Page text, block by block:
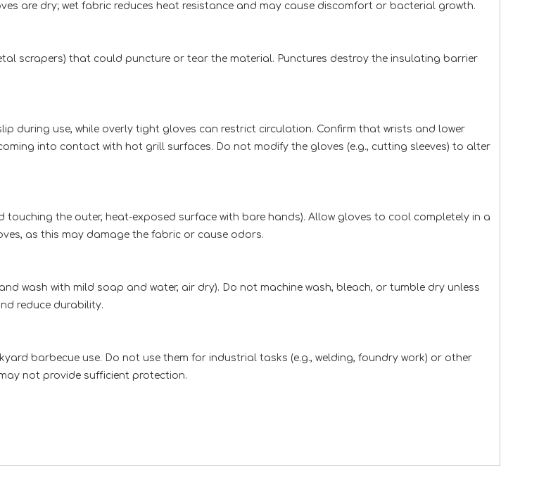
are dry; wet fabric reduces heat resistance and may cause discomfort or bacterial growth.
scrapers) that could puncture or tear the material. Punctures destroy the insulating barrier
during use, while overly tight gloves can restrict circulation. Confirm that wrists and lower
into contact with hot grill surfaces. Do not modify the gloves (e.g., cutting sleeves) to alter
the outer, heat-exposed surface with bare hands). Allow gloves to cool completely in a
as this may damage the fabric or cause odors.
wash with mild soap and water, air dry). Do not machine wash, bleach, or tumble dry unless
reduce durability.
barbecue use. Do not use them for industrial tasks (e.g., welding, foundry work) or other
not provide sufficient protection.